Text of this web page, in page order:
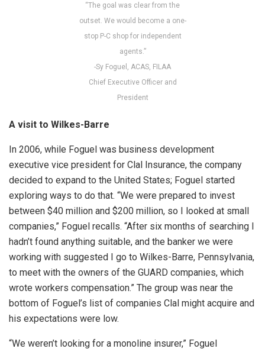
“The goal was clear from the
outset. We would become a one-
stop P-C shop for independent
agents.”
-Sy Foguel, ACAS, FILAA
Chief Executive Officer and
President
A visit to Wilkes-Barre
In 2006, while Foguel was business development
executive vice president for Clal Insurance, the company
decided to expand to the United States; Foguel started
exploring ways to do that. “We were prepared to invest
between $40 million and $200 million, so I looked at small
companies,” Foguel recalls. “After six months of searching I
hadn’t found anything suitable, and the banker we were
working with suggested I go to Wilkes-Barre, Pennsylvania,
to meet with the owners of the GUARD companies, which
wrote workers compensation.” The group was near the
bottom of Foguel’s list of companies Clal might acquire and
his expectations were low.
“We weren’t looking for a monoline insurer,” Foguel